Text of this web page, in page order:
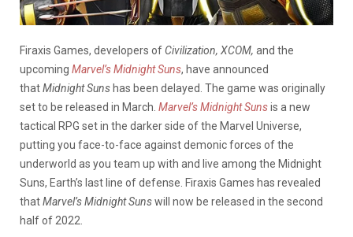
Firaxis Games, developers of Civilization, XCOM, and the
upcoming Marvel’s Midnight Suns, have announced
thatMidnight Suns has been delayed. The game was originally
set to be released in March. Marvel’sMidnight Sunsis a new
tactical RPG set in the darker side of the Marvel Universe,
putting you face-to-face against demonic forces of the
underworld as you team up with and live among the Midnight
Suns, Earth’s last line of defense. Firaxis Games has revealed
thatMarvel’s Midnight Sunswill now be released in the second
half of 2022.